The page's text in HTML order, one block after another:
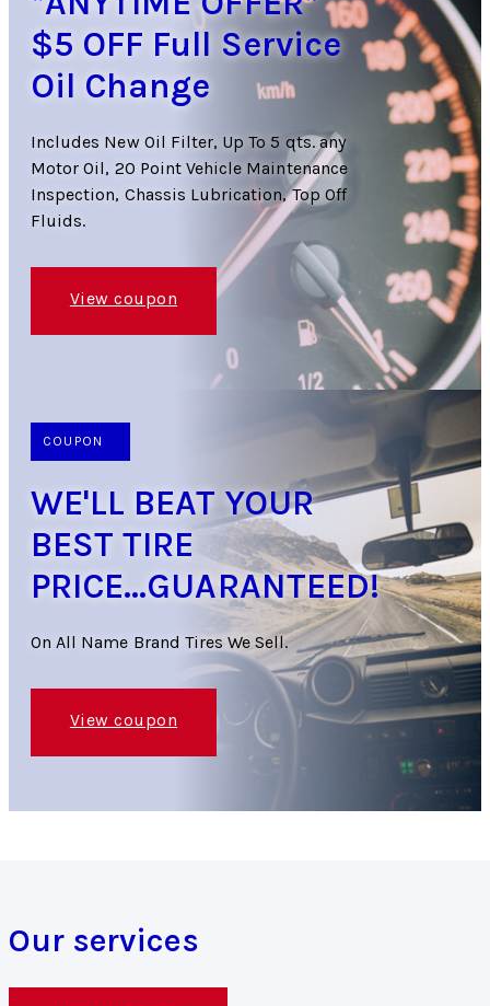
$5 OFF Full Service
Oil Change
Includes New Oil Filter, Up To 5 qts. any
Motor Oil, 20 Point Vehicle Maintenance
Inspection, Chassis Lubrication, Top Off
Fluids.
View coupon
COUPON
WE'LL BEAT YOUR
BEST TIRE
PRICE...GUARANTEED!
On All Name Brand Tires We Sell.
View coupon
Our services